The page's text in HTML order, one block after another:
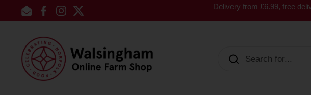
Skip to content
EmailFacebook
Instagram
Twitter
Delivery from £6.99, free